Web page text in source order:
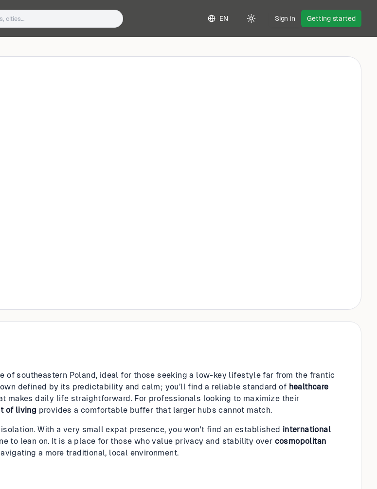
EN
Toggle theme
Sign in Getting started
of southeastern Poland, ideal for those seeking a low-key lifestyle far from the frantic
defined by its predictability and calm; you’ll find a reliable standard of healthcare
makes daily life straightforward. For professionals looking to maximize their
of living provides a comfortable buffer that larger hubs cannot match.
With a very small expat presence, you won't find an established international
to lean on. It is a place for those who value privacy and stability over cosmopolitan
a more traditional, local environment.